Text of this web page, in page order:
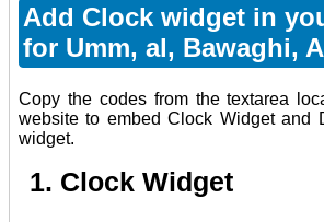
Add Clock widget in
for Umm, al, Bawaghi,
Copy the codes from the textarea
website to embed Clock Widget and
widget.
1. Clock Widget